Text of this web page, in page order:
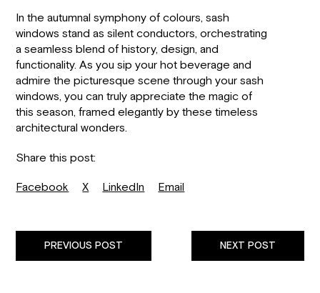
In the autumnal symphony of colours, sash
windows stand as silent conductors, orchestrating
a seamless blend of history, design, and
functionality. As you sip your hot beverage and
admire the picturesque scene through your sash
windows, you can truly appreciate the magic of
this season, framed elegantly by these timeless
architectural wonders.
Share this post:
Facebook
X LinkedIn Email
PREVIOUS POST NEXT POST